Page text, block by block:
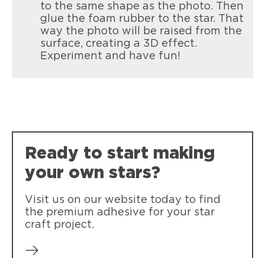
to the same shape as the photo. Then
glue the foam rubber to the star. That
way the photo will be raised from the
surface, creating a 3D effect.
Experiment and have fun!
Ready to start making
your own stars?
Visit us on our website today to find
the premium adhesive for your star
craft project.